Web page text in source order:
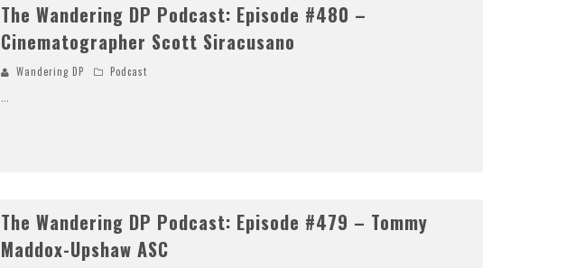
The Wandering DP Podcast: Episode #480 –
Cinematographer Scott Siracusano
Wandering DP Podcast
...
The Wandering DP Podcast: Episode #479 – Tommy
Maddox-Upshaw ASC